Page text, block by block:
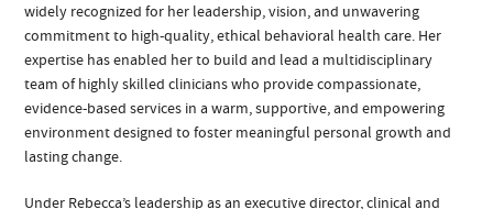
widely recognized for her leadership, vision, and unwavering
commitment to high-quality, ethical behavioral health care. Her
expertise has enabled her to build and lead a multidisciplinary
team of highly skilled clinicians who provide compassionate,
evidence-based services in a warm, supportive, and empowering
environment designed to foster meaningful personal growth and
lasting change.
Under Rebecca’s leadership as an executive director, clinical and